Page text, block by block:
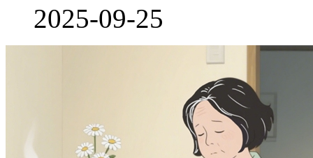
2025-09-25